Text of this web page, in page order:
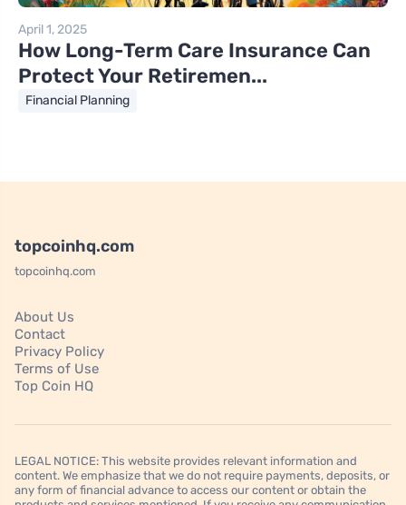
April 1, 2025
How Long-Term Care Insurance Can
Protect Your Retiremen...
Financial Planning
topcoinhq.com
topcoinhq.com
About Us
Contact
Privacy Policy
Terms of Use
Top Coin HQ
LEGAL NOTICE: This website provides relevant information and
content. We emphasize that we do not require payments, deposits, or
any form of financial advance to access our content or obtain the